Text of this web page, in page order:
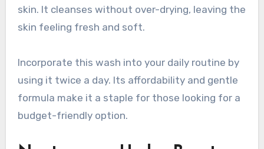
skin. It cleanses without over-drying, leaving the
skin feeling fresh and soft.
Incorporate this wash into your daily routine by
using it twice a day. Its affordability and gentle
formula make it a staple for those looking for a
budget-friendly option.